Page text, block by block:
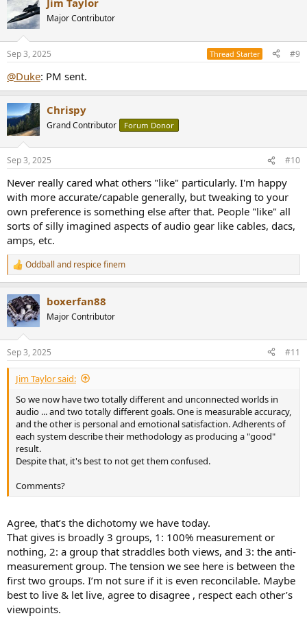
c
t
i
s
Jim Taylor
Major Contributor
Sep 3, 2025 Thread Starter #9
@Duke: PM sent.
Chrispy
Grand Contributor Forum Donor
Sep 3, 2025 #10
Never really cared what others "like" particularly. I'm happy
with more accurate/capable generally, but tweaking to your
own preference is something else after that. People "like" all
sorts of silly imagined aspects of audio gear like cables, dacs,
amps, etc.
R
e
c
t
i
s
:
Oddball and respice finem
boxerfan88
Major Contributor
Sep 3, 2025 #11
Jim Taylor said:
So we now have two totally different and unconnected worlds in
audio ... and two totally different goals. One is measurable accuracy,
and the other is personal and emotional satisfaction. Adherents of
each system describe their methodology as producing a "good"
result.
Despite that, it's best to not get them confused.
Comments?
Agree, that’s the dichotomy we have today.
That gives is broadly 3 groups, 1: 100% measurement or
nothing, 2: a group that straddles both views, and 3: the anti-
measurement group. The tension we see here is between the
first two groups. I’m not sure if it is even reconcilable. Maybe
best to live & let live, agree to disagree , respect each other’s
viewpoints.